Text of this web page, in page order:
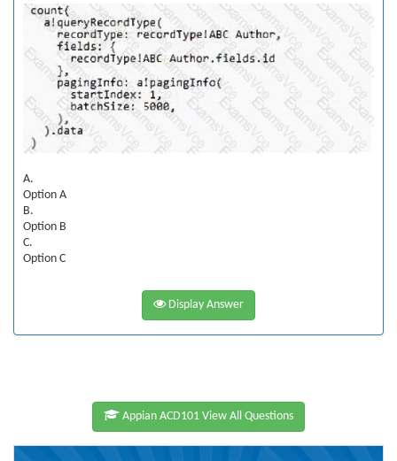
A.
Option A
B.
Option B
C.
Option C
Display Answer
Appian ACD101 View All Questions